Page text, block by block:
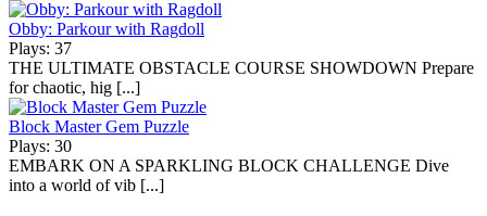
Obby: Parkour with Ragdoll
Plays: 37
THE ULTIMATE OBSTACLE COURSE SHOWDOWN Prepare
for chaotic, hig [...]
Block Master Gem Puzzle
Plays: 30
EMBARK ON A SPARKLING BLOCK CHALLENGE Dive
into a world of vib [...]